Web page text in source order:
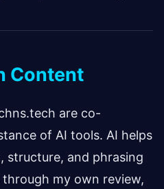
Content
are co-
of AI tools. AI helps
structure, and phrasing
my own review,